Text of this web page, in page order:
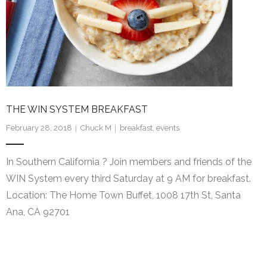
WIN System Staff
Events and Announcements
Operating Tips
WIN System NETS
FAQs
Support
iOS App
THE WIN SYSTEM BREAKFAST
February 28, 2018 Chuck M breakfast, events
In Southern California ? Join members and friends of the
WIN System every third Saturday at 9 AM for breakfast.
Location: The Home Town Buffet, 1008 17th St, Santa
Ana, CA 92701